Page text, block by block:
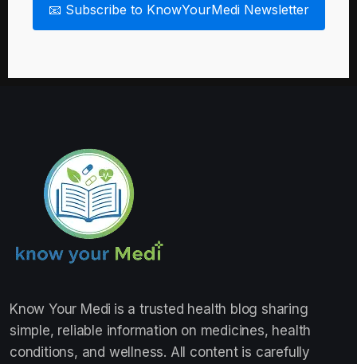
📧 Subscribe to KnowYourMedi Newsletter
Know Your Medi is a trusted health blog sharing
simple, reliable information on medicines, health
conditions, and wellness. All content is carefully